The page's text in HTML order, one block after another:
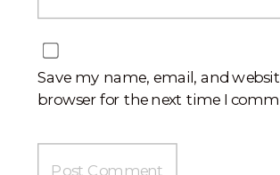
Save my name, email, and
browser for the next time I